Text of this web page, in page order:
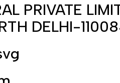
PRIVATE
DELHI-